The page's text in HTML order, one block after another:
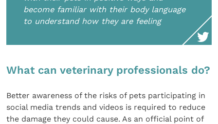
become familiar with their body language
to understand how they are feeling
What can veterinary professionals do?
Better awareness of the risks of pets participating in
social media trends and videos is required to reduce
the damage they could cause. As an official point of